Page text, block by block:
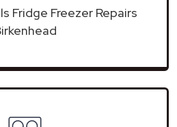
Fridge Freezer Repairs